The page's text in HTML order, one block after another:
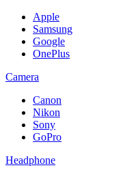
Apple
Samsung
Google
OnePlus
Camera
Canon
Nikon
Sony
GoPro
Headphone